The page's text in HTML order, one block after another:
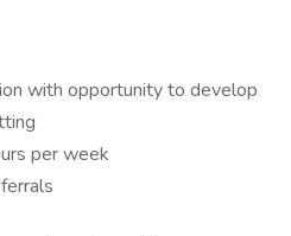
with opportunity to develop
per week